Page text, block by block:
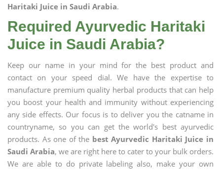
Haritaki Juice in Saudi Arabia.
Required Ayurvedic Haritaki
Juice in Saudi Arabia?
Keep our name in your mind for the best product and
contact on your speed dial. We have the expertise to
manufacture premium quality herbal products that can help
you boost your health and immunity without experiencing
any side effects. Our focus is to deliver you the catname in
countryname, so you can get the world's best ayurvedic
products. As one of the best Ayurvedic Haritaki Juice in
Saudi Arabia, we are right here to cater to your bulk orders.
We are able to do private labeling also, make your own